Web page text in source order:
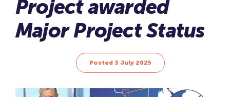
Posted 3 July 2025